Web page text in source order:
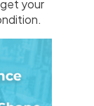
your